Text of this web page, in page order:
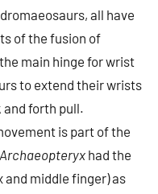
all have
of the fusion of
main hinge for wrist
to extend their wrists
and forth pull.
is part of the
Archaeopteryx had the
and middle finger) as